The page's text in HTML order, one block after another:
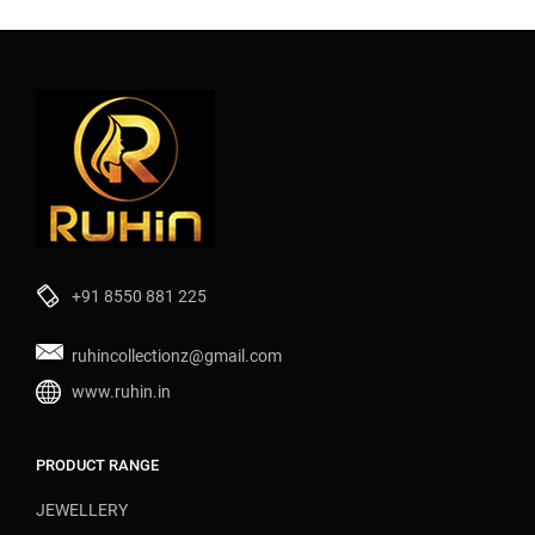
+91 8550 881 225
ruhincollectionz@gmail.com
www.ruhin.in
PRODUCT RANGE
JEWELLERY